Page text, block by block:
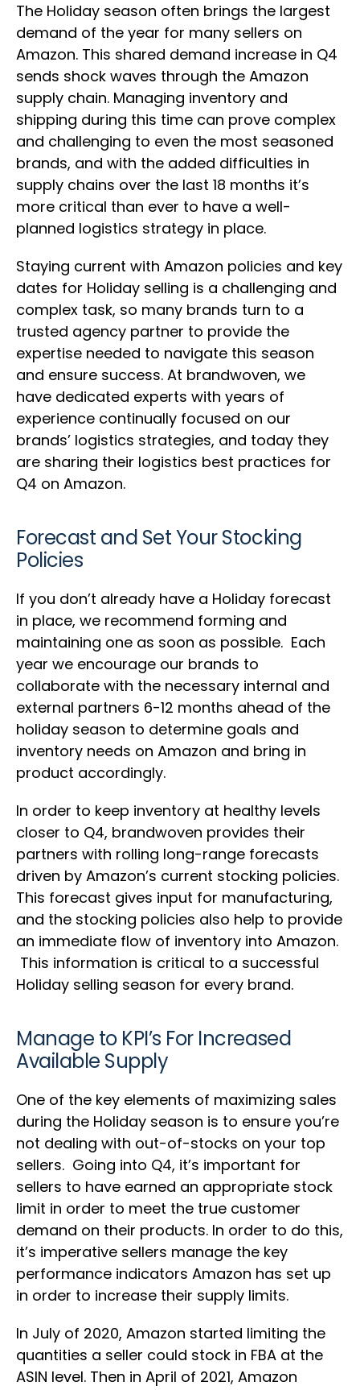
The Holiday season often brings the largest
demand of the year for many sellers on
Amazon. This shared demand increase in Q4
sends shock waves through the Amazon
supply chain. Managing inventory and
shipping during this time can prove complex
and challenging to even the most seasoned
brands, and with the added difficulties in
supply chains over the last 18 months it’s
more critical than ever to have a well-
planned logistics strategy in place.
Staying current with Amazon policies and key
dates for Holiday selling is a challenging and
complex task, so many brands turn to a
trusted agency partner to provide the
expertise needed to navigate this season
and ensure success. At brandwoven, we
have dedicated experts with years of
experience continually focused on our
brands’ logistics strategies, and today they
are sharing their logistics best practices for
Q4 on Amazon.
Forecast and Set Your Stocking
Policies
If you don’t already have a Holiday forecast
in place, we recommend forming and
maintaining one as soon as possible. Each
year we encourage our brands to
collaborate with the necessary internal and
external partners 6-12 months ahead of the
holiday season to determine goals and
inventory needs on Amazon and bring in
product accordingly.
In order to keep inventory at healthy levels
closer to Q4, brandwoven provides their
partners with rolling long-range forecasts
driven by Amazon’s current stocking policies.
This forecast gives input for manufacturing,
and the stocking policies also help to provide
an immediate flow of inventory into Amazon.
This information is critical to a successful
Holiday selling season for every brand.
Manage to KPI’s For Increased
Available Supply
One of the key elements of maximizing sales
during the Holiday season is to ensure you’re
not dealing with out-of-stocks on your top
sellers. Going into Q4, it’s important for
sellers to have earned an appropriate stock
limit in order to meet the true customer
demand on their products. In order to do this,
it’s imperative sellers manage the key
performance indicators Amazon has set up
in order to increase their supply limits.
In July of 2020, Amazon started limiting the
quantities a seller could stock in FBA at the
ASIN level. Then in April of 2021, Amazon